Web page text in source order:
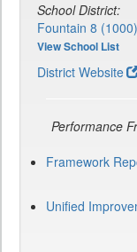
School District:
Fountain 8 (1000)
View School List
District Website
Performance
Framework
Unified